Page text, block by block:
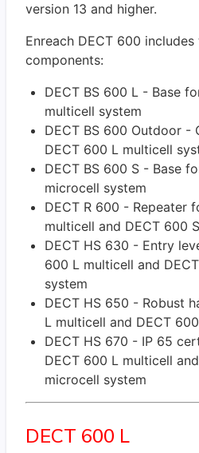
version 13 and higher.
Enreach DECT 600
components:
DECT BS 600 L - Base
multicell system
DECT BS 600 Outdoor -
DECT 600 L multicell
DECT BS 600 S - Base
microcell system
DECT R 600 - Repeater
multicell and DECT 600
DECT HS 630 - Entry
600 L multicell and
system
DECT HS 650 - Robust
L multicell and DECT
DECT HS 670 - IP 65
DECT 600 L multicell
microcell system
DECT 600 L